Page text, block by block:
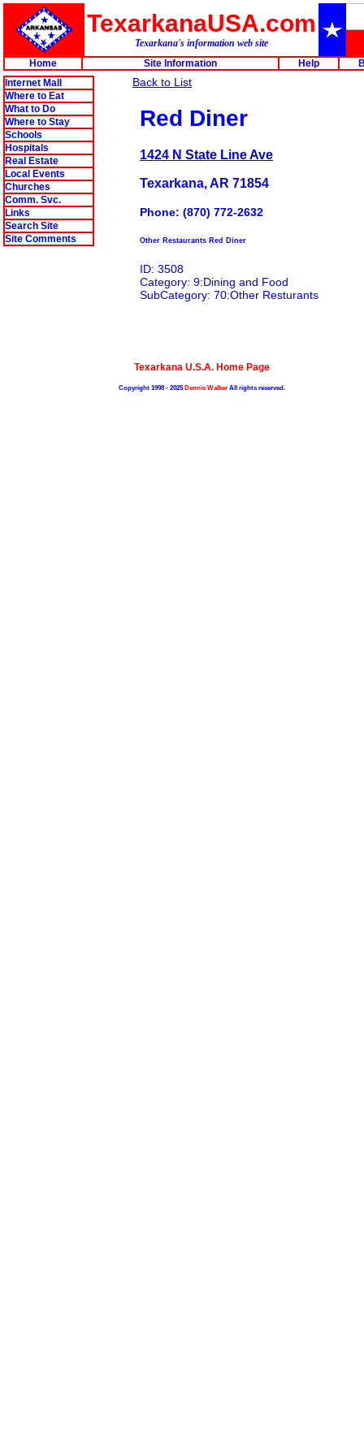
TexarkanaUSA.com
Texarkana's information web site
Home
Site Information Help
Internet Mall
Where to Eat
What to Do
Where to Stay
Schools
Hospitals
Real Estate
Local Events
Churches
Comm. Svc.
Links
Search Site
Site Comments
Back to List
Red Diner
1424 N State Line Ave
Texarkana, AR 71854
Phone: (870) 772-2632
Other Restaurants Red Diner
ID: 3508
Category: 9:Dining and Food
SubCategory: 70:Other Resturants
Texarkana U.S.A. Home Page
Copyright 1998 - 2025Dennis WalkerAll rights reserved.